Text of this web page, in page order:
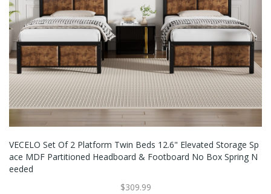
VECELO Set Of 2 Platform Twin Beds 12.6" Elevated Storage Sp
Ace MDF Partitioned Headboard & Footboard No Box Spring N
Eeded
$309.99